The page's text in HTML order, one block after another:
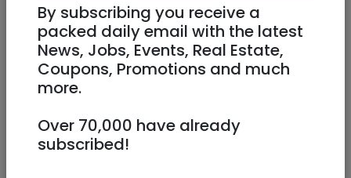
Companies
Freelance / Contractor
Jerusalem
By subscribing you receive a
packed daily email with the latest
News, Jobs, Events, Real Estate,
Coupons, Promotions and much
more.
Over 70,000 have already
subscribed!